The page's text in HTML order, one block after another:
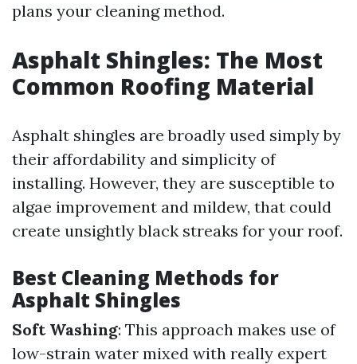
plans your cleaning method.
Asphalt Shingles: The Most
Common Roofing Material
Asphalt shingles are broadly used simply by
their affordability and simplicity of
installing. However, they are susceptible to
algae improvement and mildew, that could
create unsightly black streaks for your roof.
Best Cleaning Methods for
Asphalt Shingles
Soft Washing: This approach makes use of
low-strain water mixed with really expert